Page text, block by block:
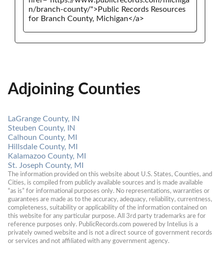
Adjoining Counties
LaGrange County, IN
Steuben County, IN
Calhoun County, MI
Hillsdale County, MI
Kalamazoo County, MI
St. Joseph County, MI
The information provided on this website about U.S. States, Counties, and
Cities, is compiled from publicly available sources and is made available
“as is” for informational purposes only. No representations, warranties or
guarantees are made as to the accuracy, adequacy, reliability, currentness,
completeness, suitability or applicability of the information contained on
this website for any particular purpose. All 3rd party trademarks are for
reference purposes only. PublicRecords.com powered by Intelius is a
privately owned website and is not a direct source of government records
or services and not affiliated with any government agency.